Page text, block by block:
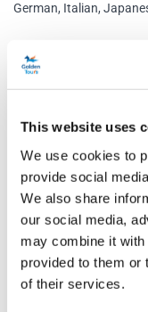
This website uses
We use cookies to
provide social
We also share
our social media,
may combine it with
provided to them or
of their services.
German, Italian,
Your Liverpool
from The Beatles
the vehicle used in the
subject to change).
professional Beatles
visit over 30 classic
schools and
inspired some of their